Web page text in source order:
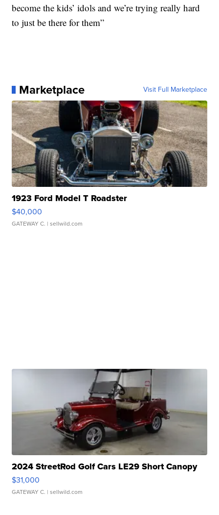
become the kids’ idols and we’re trying really hard
to just be there for them”
Marketplace Visit Full Marketplace
1923 Ford Model T Roadster
$40,000
GATEWAY C. | sellwild.com
2024 StreetRod Golf Cars LE29 Short Canopy
$31,000
GATEWAY C. | sellwild.com